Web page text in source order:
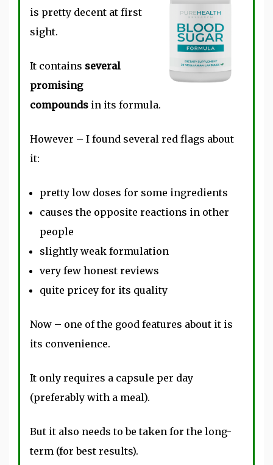
is pretty decent at first
sight.
It contains several
promising
compounds in its formula.
However – I found several red flags about
it:
pretty low doses for some ingredients
causes the opposite reactions in other
people
slightly weak formulation
very few honest reviews
quite pricey for its quality
Now – one of the good features about it is
its convenience.
It only requires a capsule per day
(preferably with a meal).
But it also needs to be taken for the long-
term (for best results).